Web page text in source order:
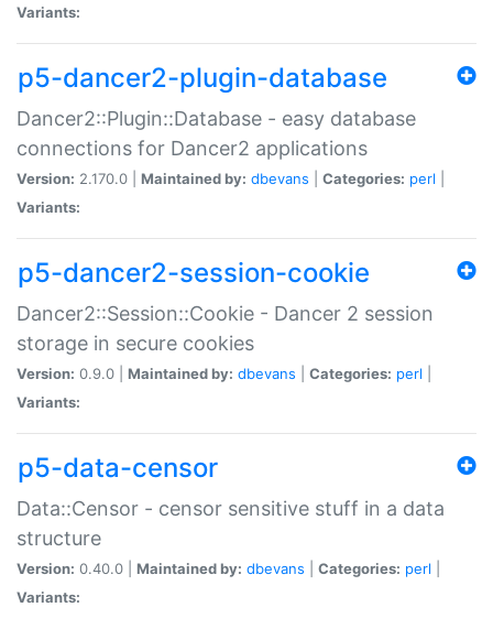
Variants:
p5-dancer2-plugin-database
Dancer2::Plugin::Database - easy database
connections for Dancer2 applications
Version: 2.170.0 | Maintained by: dbevans Categories: perl
Variants:
p5-dancer2-session-cookie
Dancer2::Session::Cookie - Dancer 2 session
storage in secure cookies
Version: 0.9.0 | Maintained by: dbevans Categories: perl
Variants:
p5-data-censor
Data::Censor - censor sensitive stuff in a data
structure
Version: 0.40.0 | Maintained by: dbevans Categories: perl
Variants: